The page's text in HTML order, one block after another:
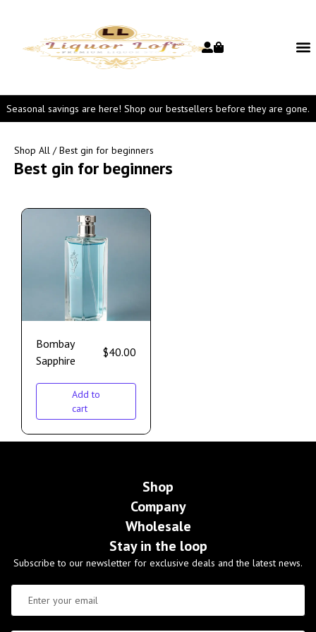
Seasonal savings are here! Shop our bestsellers before they are gone.
Shop All / Best gin for beginners
Best gin for beginners
Bombay
Sapphire
$40.00
Add to
cart
Shop
Company
Wholesale
Stay in the loop
Subscribe to our newsletter for exclusive deals and the latest news.